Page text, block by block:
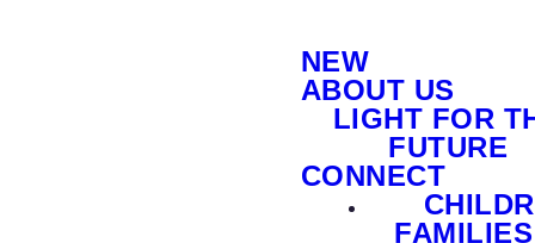
NEW
ABOUT US
LIGHT FOR
FUTURE
CONNECT
FAMILIES